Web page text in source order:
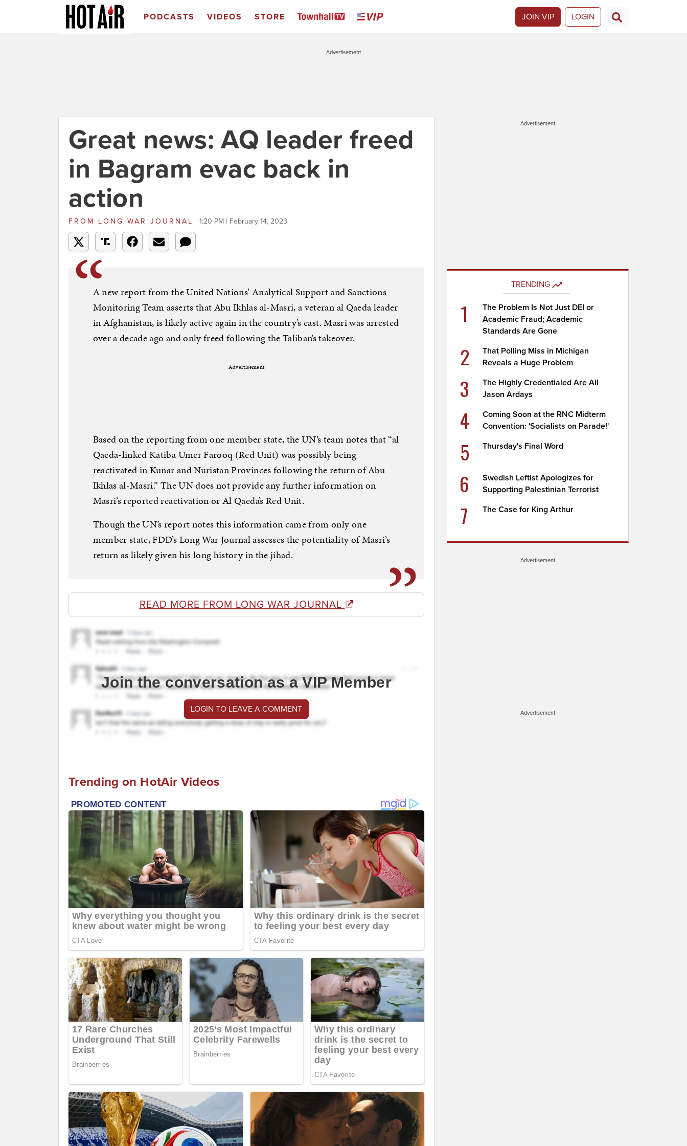
PODCASTS VIDEOS STORE JOIN VIP LOGIN
Advertisement
Great news: AQ leader freed
in Bagram evac back in
action
FROM LONG WAR JOURNAL 1:20 PM | February 14, 2023
A new report from the United Nations’ Analytical Support and Sanctions
Monitoring Team asserts that Abu Ikhlas al-Masri, a veteran al Qaeda leader
in Afghanistan, is likely active again in the country’s east. Masri was arrested
over a decade ago and only freed following the Taliban’s takeover.
Advertisement
Based on the reporting from one member state, the UN’s team notes that “al
Qaeda-linked Katiba Umer Farooq (Red Unit) was possibly being
reactivated in Kunar and Nuristan Provinces following the return of Abu
Ikhlas al-Masri.” The UN does not provide any further information on
Masri’s reported reactivation or Al Qaeda’s Red Unit.
Though the UN’s report notes this information came from only one
member state, FDD’s Long War Journal assesses the potentiality of Masri’s
return as likely given his long history in the jihad.
READ MORE FROM LONG WAR JOURNAL
Join the conversation as a VIP Member
LOGIN TO LEAVE A COMMENT
Trending on HotAir Videos
Advertisement
TRENDING
1
The Problem Is Not Just DEI or
Academic Fraud; Academic
Standards Are Gone
2
That Polling Miss in Michigan
Reveals a Huge Problem
3
The Highly Credentialed Are All
Jason Ardays
4
Coming Soon at the RNC Midterm
Convention: 'Socialists on Parade!'
5 Thursday's Final Word
6
Swedish Leftist Apologizes for
Supporting Palestinian Terrorist
7 The Case for King Arthur
Advertisement
Advertisement